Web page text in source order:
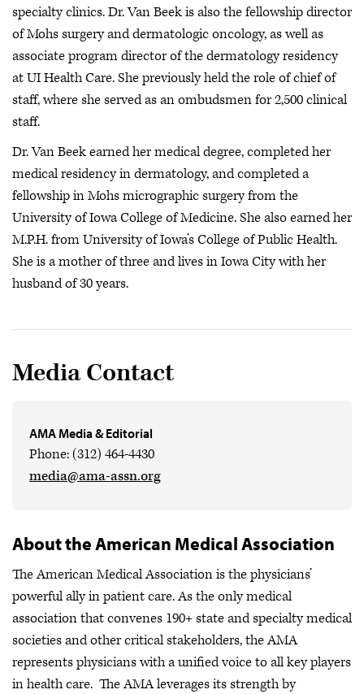
specialty clinics. Dr. Van Beek is also the fellowship director
of Mohs surgery and dermatologic oncology, as well as
associate program director of the dermatology residency
at UI Health Care. She previously held the role of chief of
staff, where she served as an ombudsmen for 2,500 clinical
staff.
Dr. Van Beek earned her medical degree, completed her
medical residency in dermatology, and completed a
fellowship in Mohs micrographic surgery from the
University of Iowa College of Medicine. She also earned her
M.P.H. from University of Iowa’s College of Public Health.
She is a mother of three and lives in Iowa City with her
husband of 30 years.
Media Contact
AMA Media & Editorial
Phone: (312) 464-4430
media@ama-assn.org
About the American Medical Association
The American Medical Association is the physicians’
powerful ally in patient care. As the only medical
association that convenes 190+ state and specialty medical
societies and other critical stakeholders, the AMA
represents physicians with a unified voice to all key players
in health care. The AMA leverages its strength by